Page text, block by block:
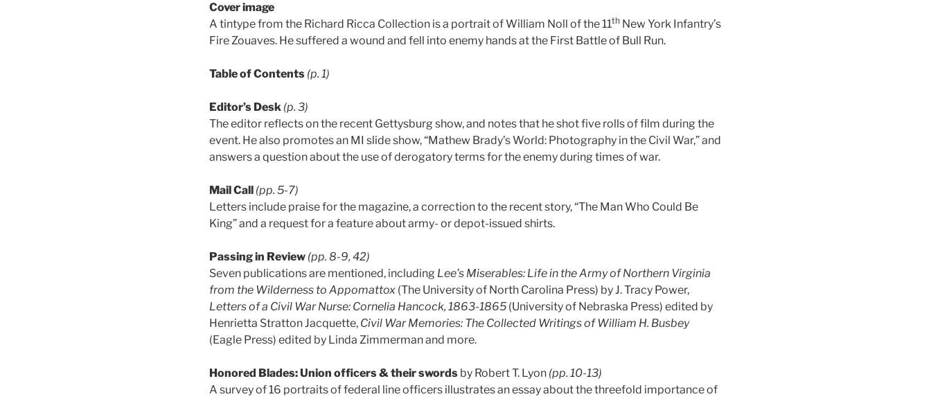
Cover image
A tintype from the Richard Ricca Collection is a portrait of William Noll of the 11th New York Infantry’s
Fire Zouaves. He suffered a wound and fell into enemy hands at the First Battle of Bull Run.
Table of Contents (p. 1)
Editor’s Desk (p. 3)
The editor reflects on the recent Gettysburg show, and notes that he shot five rolls of film during the
event. He also promotes an MI slide show, “Mathew Brady’s World: Photography in the Civil War,” and
answers a question about the use of derogatory terms for the enemy during times of war.
Mail Call (pp. 5-7)
Letters include praise for the magazine, a correction to the recent story, “The Man Who Could Be
King” and a request for a feature about army- or depot-issued shirts.
Passing in Review (pp. 8-9, 42)
Seven publications are mentioned, including Lee’s Miserables: Life in the Army of Northern Virginia
from the Wilderness to Appomattox (The University of North Carolina Press) by J. Tracy Power,
Letters of a Civil War Nurse: Cornelia Hancock, 1863-1865 (University of Nebraska Press) edited by
Henrietta Stratton Jacquette, Civil War Memories: The Collected Writings of William H. Busbey
(Eagle Press) edited by Linda Zimmerman and more.
Honored Blades: Union officers & their swords by Robert T. Lyon (pp. 10-13)
A survey of 16 portraits of federal line officers illustrates an essay about the threefold importance of